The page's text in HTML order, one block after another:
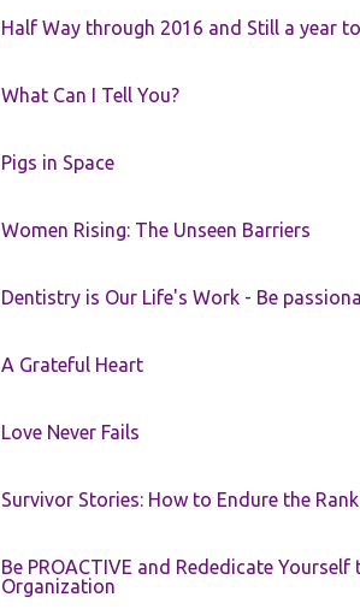
Half Way through 2016 and Still a year to
What Can I Tell You?
Pigs in Space
Women Rising: The Unseen Barriers
Dentistry is Our Life's Work - Be
A Grateful Heart
Love Never Fails
Survivor Stories: How to Endure the
Be PROACTIVE and Rededicate
Organization